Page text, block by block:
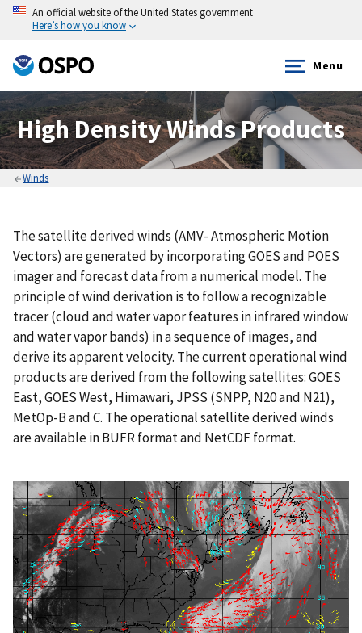
An official website of the United States government
Here’s how you know
Menu
High Density Winds Products
Winds
The satellite derived winds (AMV- Atmospheric Motion
Vectors) are generated by incorporating GOES and POES
imager and forecast data from a numerical model. The
principle of wind derivation is to follow a recognizable
tracer (cloud and water vapor features in infrared window
and water vapor bands) in a sequence of images, and
derive its apparent velocity. The current operational wind
products are derived from the following satellites: GOES
East, GOES West, Himawari, JPSS (SNPP, N20 and N21),
MetOp-B and C. The operational satellite derived winds
are available in BUFR format and NetCDF format.